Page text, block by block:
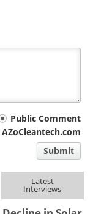
Public Comment
Submit
Latest
Interviews